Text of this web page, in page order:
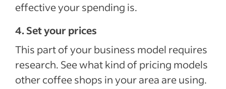
effective your spending is.
4. Set your prices
This part of your business model requires
research. See what kind of pricing models
other coffee shops in your area are using.